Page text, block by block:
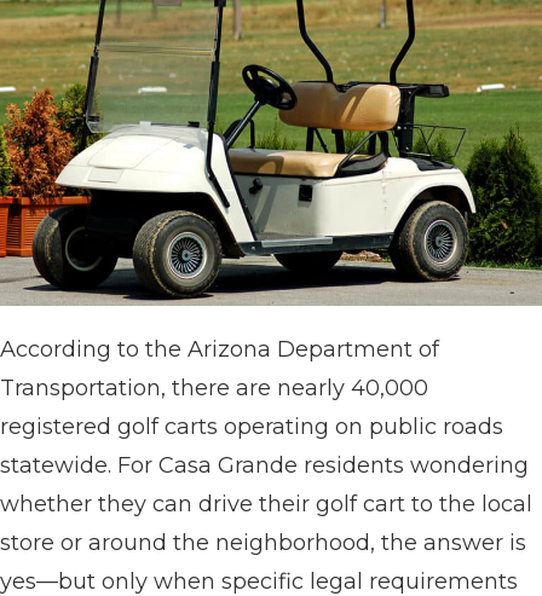
According to the Arizona Department of
Transportation, there are nearly 40,000
registered golf carts operating on public roads
statewide. For Casa Grande residents wondering
whether they can drive their golf cart to the local
store or around the neighborhood, the answer is
yes—but only when specific legal requirements